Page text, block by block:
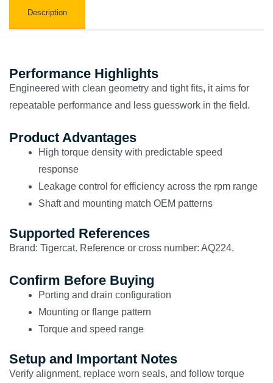
Description
Performance Highlights
Engineered with clean geometry and tight fits, it aims for
repeatable performance and less guesswork in the field.
Product Advantages
High torque density with predictable speed
response
Leakage control for efficiency across the rpm range
Shaft and mounting match OEM patterns
Supported References
Brand: Tigercat. Reference or cross number: AQ224.
Confirm Before Buying
Porting and drain configuration
Mounting or flange pattern
Torque and speed range
Setup and Important Notes
Verify alignment, replace worn seals, and follow torque